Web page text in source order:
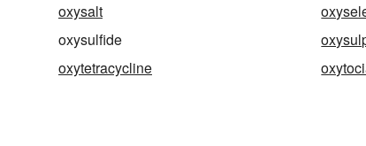
oxysalt
oxysulfide
oxytetracycline